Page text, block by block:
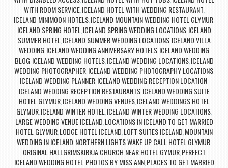
WITH ROOM SERVICE ICELAND HOTEL WITH WEDDING RESTAURANT
ICELAND MINIMOON HOTELS ICELAND MOUNTAIN WEDDING HOTEL GLYMUR
ICELAND SPRING HOTEL ICELAND SPRING WEDDING LOCATIONS, ICELAND
SUMMER HOTEL ICELAND SUMMER WEDDING LOCATIONS, ICELAND VILLA
WEDDING ICELAND WEDDING ANNIVERSARY HOTELS ICELAND WEDDING
BLOG ICELAND WEDDING HOTELS, ICELAND WEDDING LOCATIONS, ICELAND
WEDDING PHOTOGRAPHER, ICELAND WEDDING PHOTOGRAPHY LOCATIONS,
ICELAND WEDDING PLANNER ICELAND WEDDING RECEPTION LOCATION
ICELAND WEDDING RECEPTION RESTAURANTS, ICELAND WEDDING SUITE
HOTEL GLYMUR, ICELAND WEDDING VENUES, ICELAND WEDDINGS HOTEL
GLYMUR ICELAND WINTER HOTEL ICELAND WINTER WEDDING LOCATIONS
LARGE WEDDING VENUE ICELAND LOCATIONS IN ICELAND TO GET MARRIED
HOTEL GLYMUR, LODGE HOTEL ICELAND LOFT SUITES ICELAND MOUNTAIN
WEDDING IN ICELAND NORTHERN LIGHTS WAKE UP CALL HOTEL GLYMUR
ORIGINAL HALLGRIMSKIRKJA CHURCH NEAR HOTEL GYMUR, PERFECT
ICELAND WEDDING HOTEL PHOTOS BY MISS ANN PLACES TO GET MARRIED